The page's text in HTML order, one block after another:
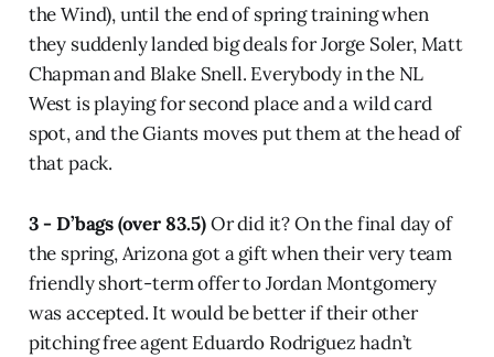
the Wind), until the end of spring training when
they suddenly landed big deals for Jorge Soler, Matt
Chapman and Blake Snell. Everybody in the NL
West is playing for second place and a wild card
spot, and the Giants moves put them at the head of
that pack.
3 - D’bags (over 83.5)Or did it? On the final day of
the spring, Arizona got a gift when their very team
friendly short-term offer to Jordan Montgomery
was accepted. It would be better if their other
pitching free agent Eduardo Rodriguez hadn’t